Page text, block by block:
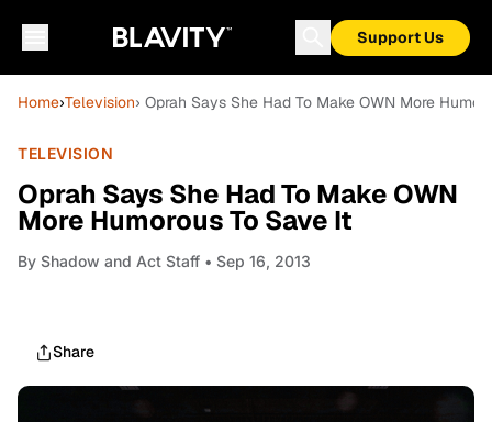
Support Us
Home›Television› Oprah Says She Had To Make OWN More
TELEVISION
Oprah Says She Had To Make OWN
More Humorous To Save It
By Shadow and Act Staff • Sep 16, 2013
Share